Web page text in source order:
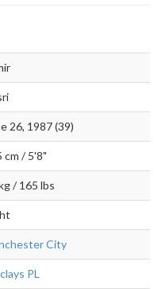
26, 1987 (39)
cm / 5'8"
/ 165 lbs
City
PL